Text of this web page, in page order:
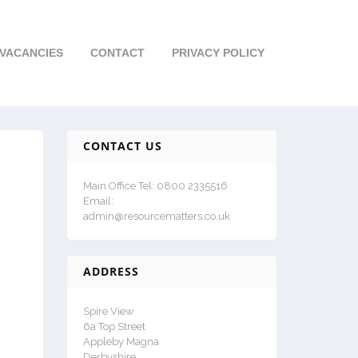
VACANCIES CONTACT PRIVACY POLICY
CONTACT US
Main Office Tel: 0800 2335516
Email:
admin@resourcematters.co.uk
ADDRESS
Spire View
6a Top Street
Appleby Magna